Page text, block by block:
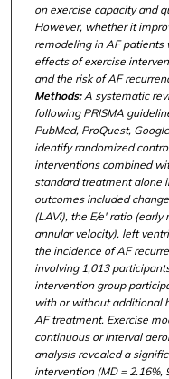
on exercise capacity and
However, whether it
remodeling in AF patients
effects of exercise
and the risk of AF
Methods:A systematic
following PRISMA
PubMed, ProQuest,
identify randomized
interventions combined
standard treatment alone
outcomes included
(LAVi), the E/e' ratio
annular velocity), left
the incidence of AF
involving 1,013
intervention group
with or without additional
AF treatment. Exercise
continuous or interval
analysis revealed a
intervention (MD = 2.16%,